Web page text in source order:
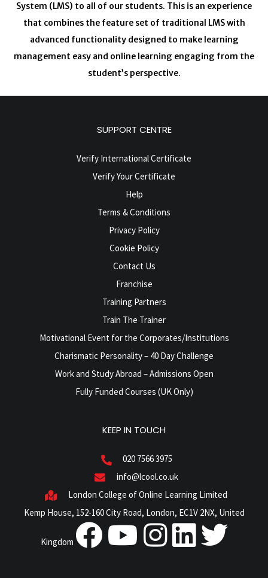
System (LMS) to all of our students. This is an experience
that combines the feature set of traditional LMS with
advanced functionality designed to make learning
management easy and online learning engaging from the
student’s perspective.
SUPPORT CENTRE
Verify International Certificate
Verify Your Certificate
Help
Terms & Conditions
Privacy Policy
Cookie Policy
Contact Us
Franchise
Training Partners
Train The Trainer
Motivational Event for the Corporates/Institutions
Charismatic Personality – 40 Day Challenge
Work and Study Abroad – Admissions Open
Fully Funded Courses (UK Only)
KEEP IN TOUCH
020 7566 3975
info@lcool.co.uk
London College of Online Learning Limited
Kemp House, 152-160 City Road, London, EC1V 2NX, United
Kingdom